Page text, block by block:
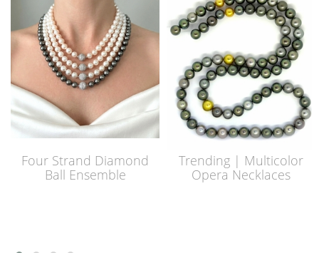
Four Strand Diamond
Ball Ensemble
Trending | Multicolor
Opera Necklaces